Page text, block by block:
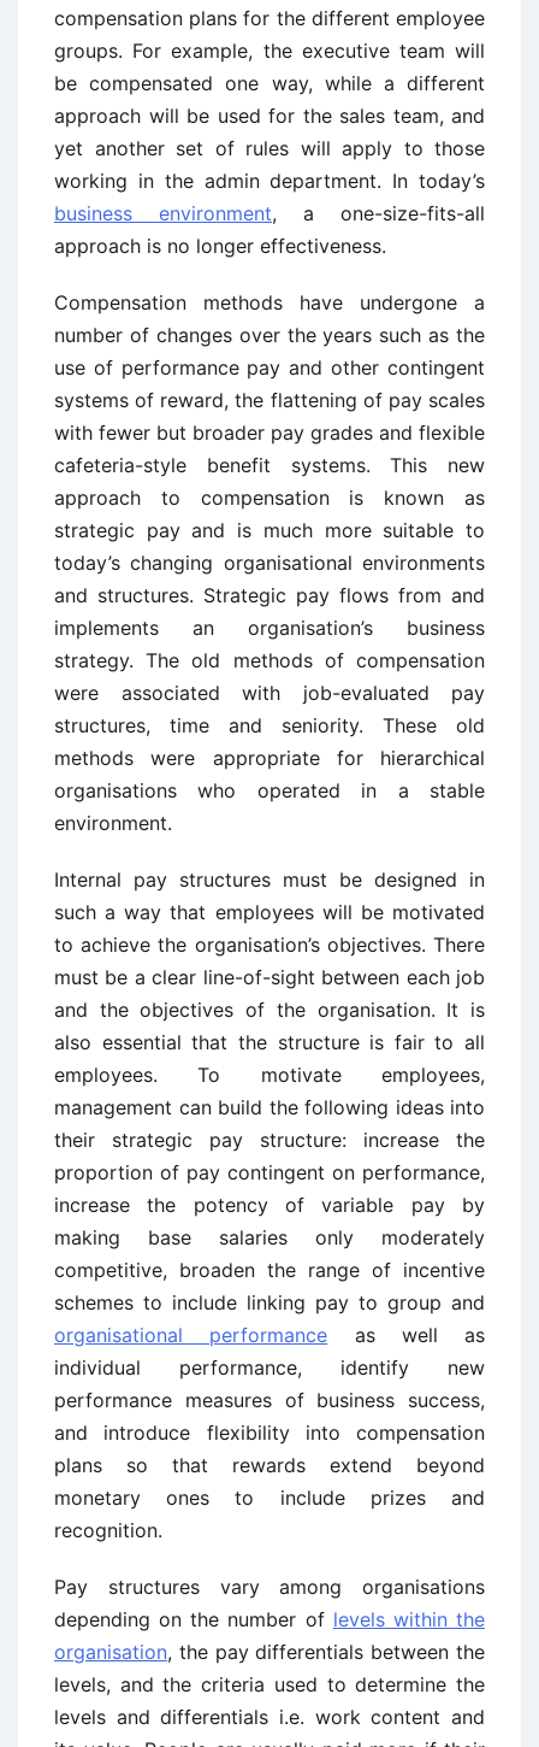
compensation plans for the different employee
groups. For example, the executive team will
be compensated one way, while a different
approach will be used for the sales team, and
yet another set of rules will apply to those
working in the admin department. In today’s
business environment, a one-size-fits-all
approach is no longer effectiveness.
Compensation methods have undergone a
number of changes over the years such as the
use of performance pay and other contingent
systems of reward, the flattening of pay scales
with fewer but broader pay grades and flexible
cafeteria-style benefit systems. This new
approach to compensation is known as
strategic pay and is much more suitable to
today’s changing organisational environments
and structures. Strategic pay flows from and
implements an organisation’s business
strategy. The old methods of compensation
were associated with job-evaluated pay
structures, time and seniority. These old
methods were appropriate for hierarchical
organisations who operated in a stable
environment.
Internal pay structures must be designed in
such a way that employees will be motivated
to achieve the organisation’s objectives. There
must be a clear line-of-sight between each job
and the objectives of the organisation. It is
also essential that the structure is fair to all
employees. To motivate employees,
management can build the following ideas into
their strategic pay structure: increase the
proportion of pay contingent on performance,
increase the potency of variable pay by
making base salaries only moderately
competitive, broaden the range of incentive
schemes to include linking pay to group and
organisational performance as well as
individual performance, identify new
performance measures of business success,
and introduce flexibility into compensation
plans so that rewards extend beyond
monetary ones to include prizes and
recognition.
Pay structures vary among organisations
depending on the number of levels within the
organisation, the pay differentials between the
levels, and the criteria used to determine the
levels and differentials i.e. work content and